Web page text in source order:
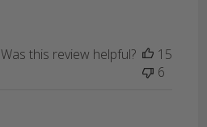
Was this review helpful?
15
6